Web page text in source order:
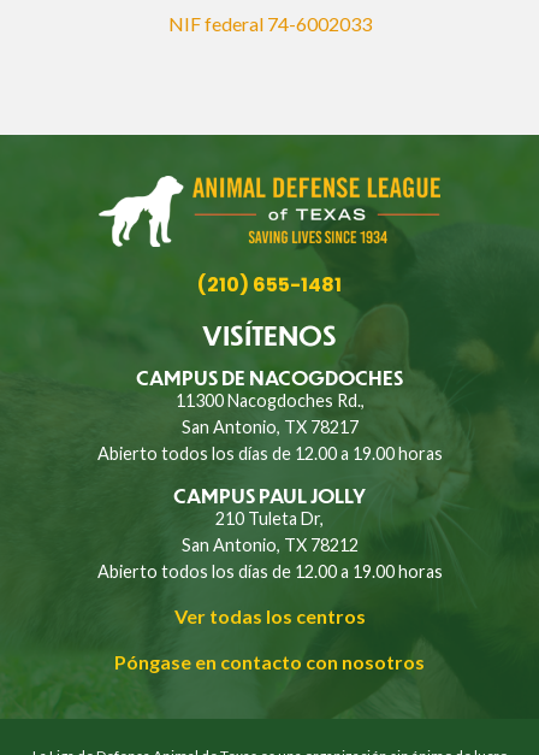
NIF federal 74-6002033
(210) 655-1481
VISÍTENOS
CAMPUS DE NACOGDOCHES
11300 Nacogdoches Rd.,
San Antonio, TX 78217
Abierto todos los días de 12.00 a 19.00 horas
CAMPUS PAUL JOLLY
210 Tuleta Dr,
San Antonio, TX 78212
Abierto todos los días de 12.00 a 19.00 horas
Ver todas los centros
Póngase en contacto con nosotros